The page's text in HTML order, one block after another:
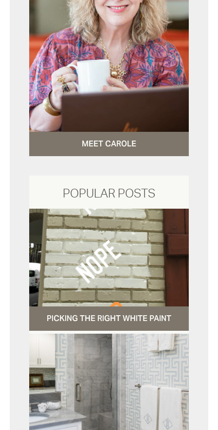
MEET CAROLE
POPULAR POSTS
PICKING THE RIGHT WHITE PAINT